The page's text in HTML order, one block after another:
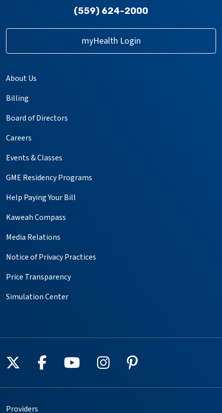
(559) 624-2000
myHealth Login
About Us
Billing
Board of Directors
Careers
Events & Classes
GME Residency Programs
Help Paying Your Bill
Kaweah Compass
Media Relations
Notice of Privacy Practices
Price Transparency
Simulation Center
Follow us on X
Follow us on Facebook
Follow us on YouTube
Follow us on
Follow us on
Providers